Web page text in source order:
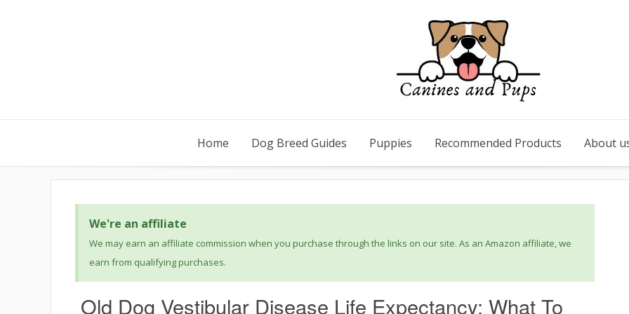
Home Dog Breed Guides Puppies Recommended Products About
We're an affiliate
We may earn an affiliate commission when you purchase through the links on our site. As an Amazon affiliate, we
earn from qualifying purchases.
Old Dog Vestibular Disease Life Expectancy: What To